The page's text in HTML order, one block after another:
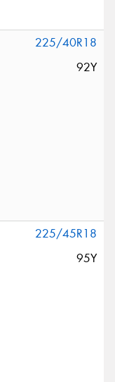
225/40R18
92Y
225/45R18
95Y